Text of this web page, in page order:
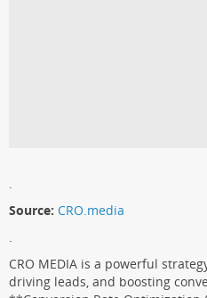
.
Source: CRO.media
.
CRO MEDIA is a powerful
driving leads, and boosting